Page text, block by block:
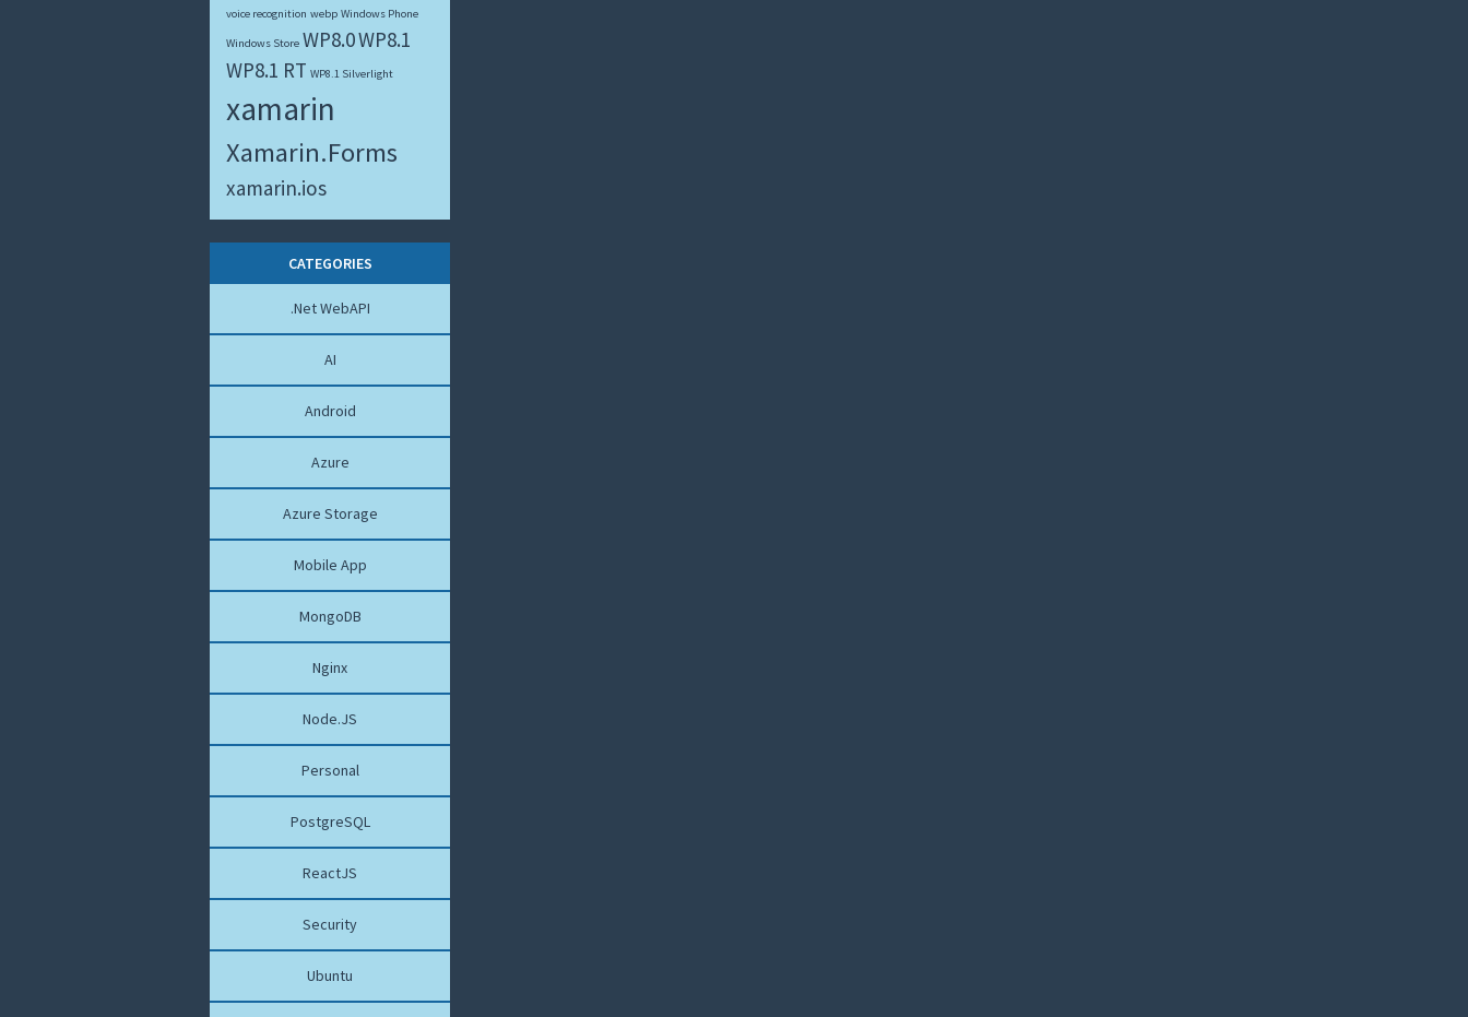
voice recognition webp Windows Phone
Windows Store WP8.0WP8.1
WP8.1 RT WP8.1 Silverlight
xamarin
Xamarin.Forms
xamarin.ios
CATEGORIES
.Net WebAPI
AI
Android
Azure
Azure Storage
Mobile App
MongoDB
Nginx
Node.JS
Personal
PostgreSQL
ReactJS
Security
Ubuntu